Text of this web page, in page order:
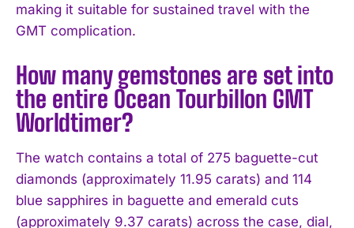
making it suitable for sustained travel with the
GMT complication.
How many gemstones are set into
the entire Ocean Tourbillon GMT
Worldtimer?
The watch contains a total of 275 baguette-cut
diamonds (approximately 11.95 carats) and 114
blue sapphires in baguette and emerald cuts
(approximately 9.37 carats) across the case, dial,